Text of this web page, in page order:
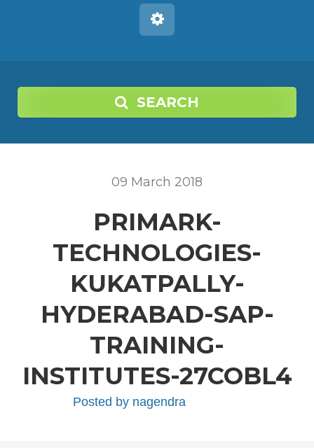
SEARCH
09 March 2018
PRIMARK-
TECHNOLOGIES-
KUKATPALLY-
HYDERABAD-SAP-
TRAINING-
INSTITUTES-27COBL4
Posted by nagendra